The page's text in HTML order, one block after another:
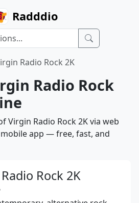
Radddio
Radio Rock 2K
Radio Rock
Virgin Radio Rock 2K via web
app — free, fast, and
Rock 2K